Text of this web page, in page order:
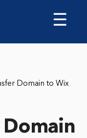
☰
Domain to Wix
Domain